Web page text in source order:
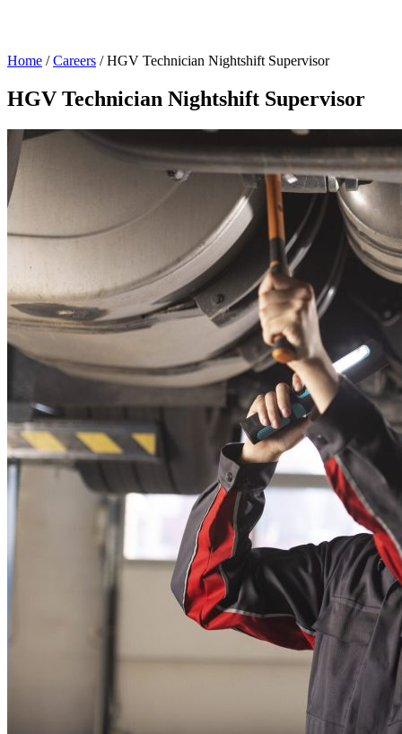
Home /Careers /HGV Technician Nightshift Supervisor
HGV Technician Nightshift Supervisor